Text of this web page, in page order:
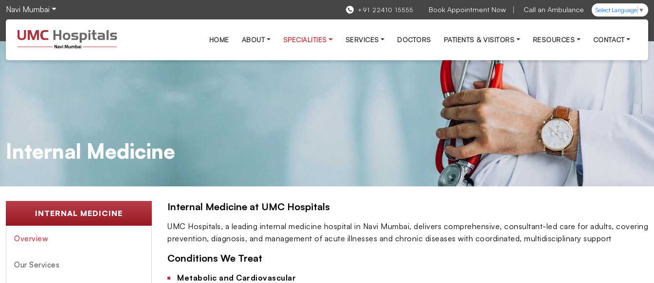
Navi Mumbai +91 22410 15555 Book Appointment Now Call an Ambulance Select Language ▼
HOME ABOUT SPECIALITIES SERVICES DOCTORS PATIENTS & VISITORS RESOURCES CONTACT
Internal Medicine
INTERNAL MEDICINE
Overview
Our Services
Internal Medicine at UMC Hospitals
UMC Hospitals, a leading internal medicine hospital in Navi Mumbai, delivers comprehensive, consultant-led care for adults, covering
prevention, diagnosis, and management of acute illnesses and chronic diseases with coordinated, multidisciplinary support
Conditions We Treat
Metabolic and Cardiovascular